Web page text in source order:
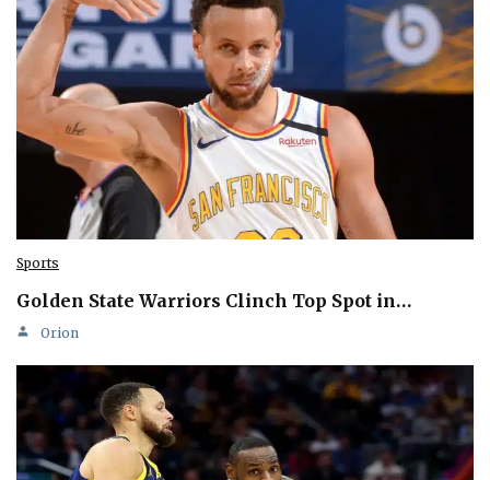
Sports
Golden State Warriors Clinch Top Spot in…
Orion